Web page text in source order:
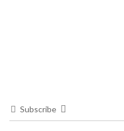
Subscribe